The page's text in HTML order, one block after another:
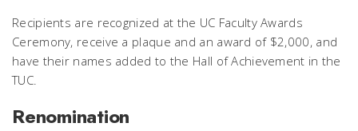
Recipients are recognized at the UC Faculty Awards
Ceremony, receive a plaque and an award of $2,000, and
have their names added to the Hall of Achievement in the
TUC.
Renomination